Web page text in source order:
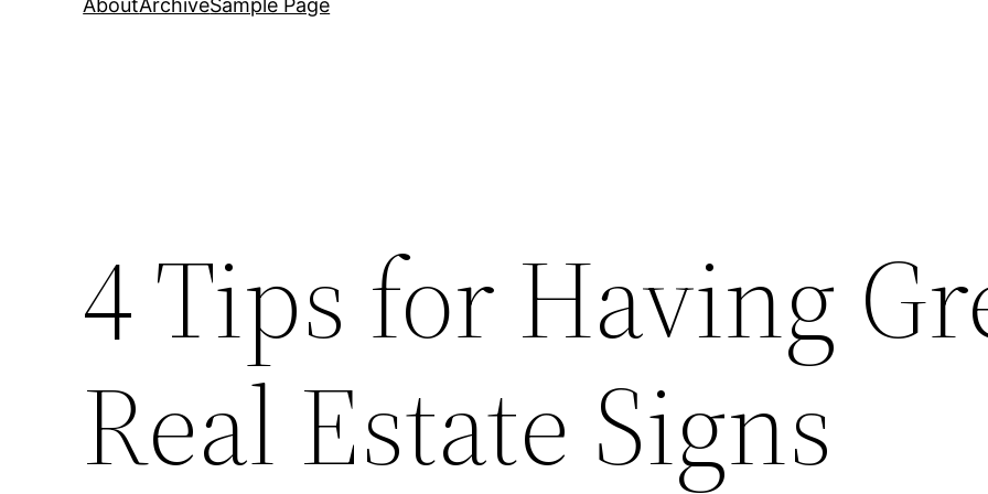
AboutArchiveSample Page
4 Tips for Having
Real Estate Signs